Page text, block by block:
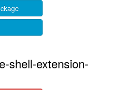
shell-extension-